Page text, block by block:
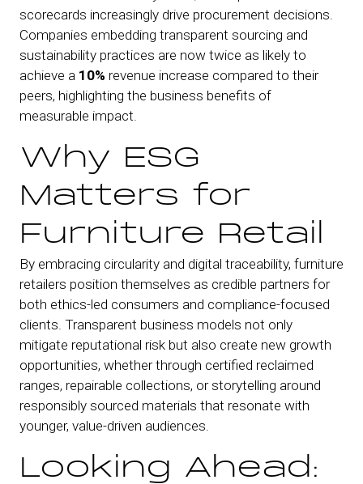
scorecards increasingly drive procurement decisions.
Companies embedding transparent sourcing and
sustainability practices are now twice as likely to
achieve a 10% revenue increase compared to their
peers, highlighting the business benefits of
measurable impact.
Why ESG
Matters for
Furniture Retail
By embracing circularity and digital traceability, furniture
retailers position themselves as credible partners for
both ethics-led consumers and compliance-focused
clients. Transparent business models not only
mitigate reputational risk but also create new growth
opportunities, whether through certified reclaimed
ranges, repairable collections, or storytelling around
responsibly sourced materials that resonate with
younger, value-driven audiences.
Looking Ahead: